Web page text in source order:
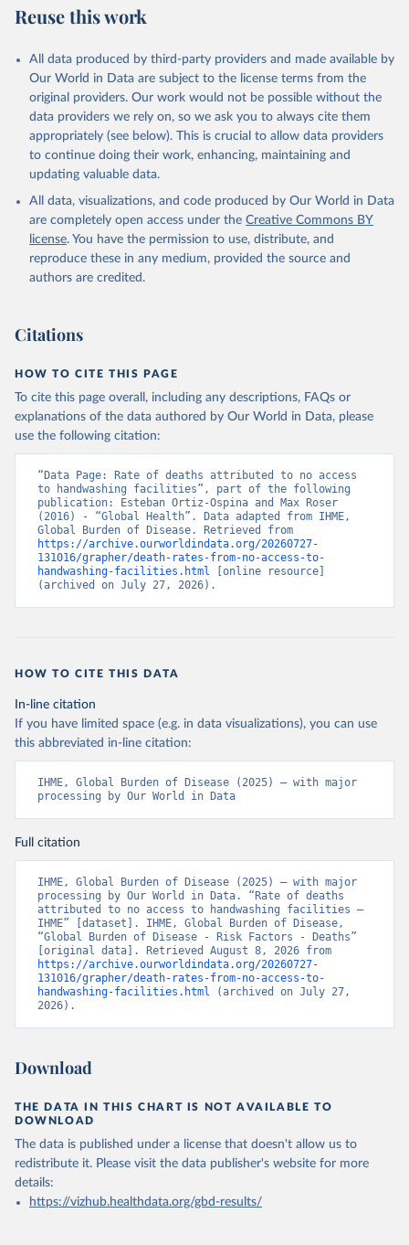
Reuse this work
All data produced by third-party providers and made available by
Our World in Data are subject to the license terms from the
original providers. Our work would not be possible without the
data providers we rely on, so we ask you to always cite them
appropriately (see below). This is crucial to allow data providers
to continue doing their work, enhancing, maintaining and
updating valuable data.
All data, visualizations, and code produced by Our World in Data
are completely open access under the Creative Commons BY
license. You have the permission to use, distribute, and
reproduce these in any medium, provided the source and
authors are credited.
Citations
HOW TO CITE THIS PAGE
To cite this page overall, including any descriptions, FAQs or
explanations of the data authored by Our World in Data, please
use the following citation:
“Data Page: Rate of deaths attributed to no access
to handwashing facilities”, part of the following
publication: Esteban Ortiz-Ospina and Max Roser
(2016) - “Global Health”. Data adapted from IHME,
https://archive.ourworldindata.org/20260727-
131016/grapher/death-rates-from-no-access-to-
handwashing-facilities.html [online resource]
(archived on July 27, 2026).
HOW TO CITE THIS DATA
In-line citation
If you have limited space (e.g. in data visualizations), you can use
this abbreviated in-line citation:
IHME, Global Burden of Disease (2025) – with major
processing by Our World in Data
Full citation
IHME, Global Burden of Disease (2025) – with major
processing by Our World in Data. “Rate of deaths
attributed to no access to handwashing facilities –
IHME” [dataset]. IHME, Global Burden of Disease,
“Global Burden of Disease - Risk Factors - Deaths”
https://archive.ourworldindata.org/20260727-
131016/grapher/death-rates-from-no-access-to-
handwashing-facilities.html (archived on July 27,
2026).
Download
THE DATA IN THIS CHART IS NOT AVAILABLE TO
DOWNLOAD
The data is published under a license that doesn't allow us to
redistribute it. Please visit the data publisher's website for more
details:
https://vizhub.healthdata.org/gbd-results/